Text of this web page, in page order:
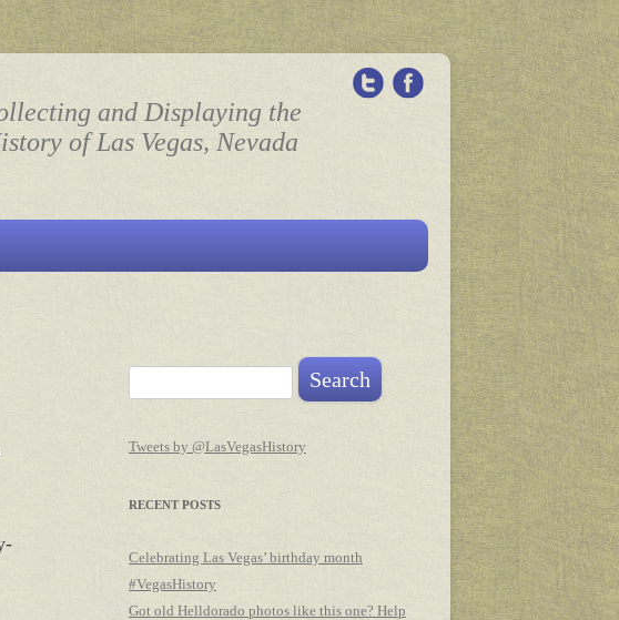
and Displaying the
of Las Vegas, Nevada
Search for:
Tweets by @LasVegasHistory
RECENT POSTS
Celebrating Las Vegas’ birthday month
#VegasHistory
Got old Helldorado photos like this one? Help